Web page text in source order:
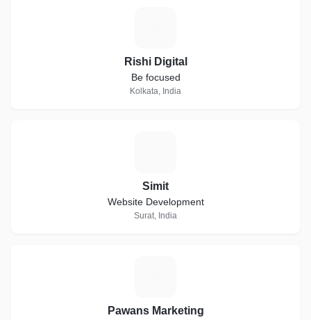
Rishi Digital
Be focused
Kolkata, India
Simit
Website Development
Surat, India
Pawans Marketing